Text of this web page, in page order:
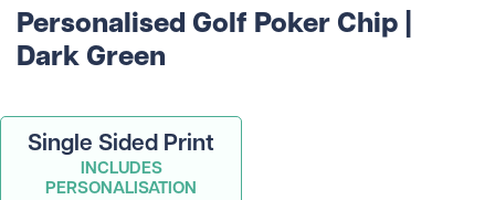
Personalised Golf Poker Chip |
Dark Green
Single Sided Print
INCLUDES
PERSONALISATION